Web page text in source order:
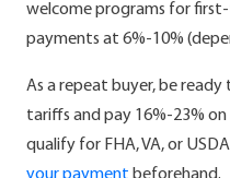
welcome programs for
payments at 6%-10%
As a repeat buyer, be
tariffs and pay 16%-23%
qualify for FHA, VA, or